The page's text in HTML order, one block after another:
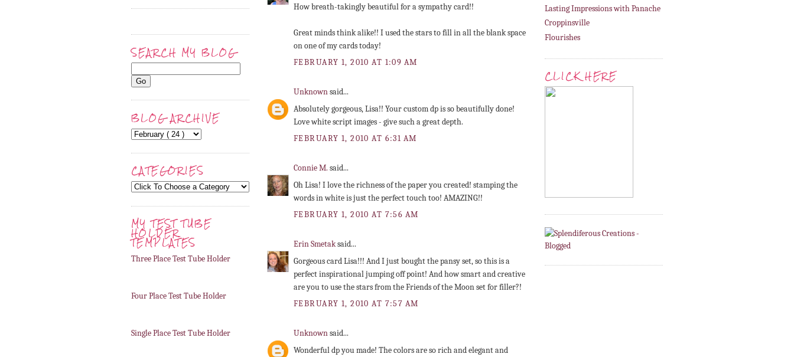
SEARCH MY BLOG
BLOG ARCHIVE
CATEGORIES
MY TEST TUBE
HOLDER
TEMPLATES
Three Place Test Tube Holder
Four Place Test Tube Holder
Single Place Test Tube Holder
How breath-takingly beautiful for a sympathy card!!
Great minds think alike!! I used the stars to fill in all the blank space
on one of my cards today!
FEBRUARY 1, 2010 AT 1:09 AM
Unknownsaid...
Absolutely gorgeous, Lisa!! Your custom dp is so beautifully done!
Love white script images - give such a great depth.
FEBRUARY 1, 2010 AT 6:31 AM
Connie M. said...
Oh Lisa! I love the richness of the paper you created! stamping the
words in white is just the perfect touch too! AMAZING!!
FEBRUARY 1, 2010 AT 7:56 AM
Erin Smetaksaid...
Gorgeous card Lisa!!! And I just bought the pansy set, so this is a
perfect inspirational jumping off point! And how smart and creative
are you to use the stars from the Friends of the Moon set for filler?!
FEBRUARY 1, 2010 AT 7:57 AM
Unknownsaid...
Wonderful dp you made! The colors are so rich and elegant and
Lasting Impressions with Panache
Croppinsville
Flourishes
CLICK HERE